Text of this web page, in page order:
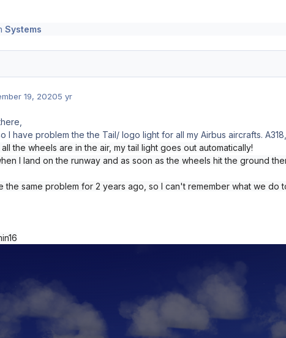
Systems
19, 20205 yr
I have problem the the Tail/ logo light for all my Airbus aircrafts.
the wheels are in the air, my tail light goes out automatically!
I land on the runway and as soon as the wheels hit the ground
the same problem for 2 years ago, so I can't remember what we do